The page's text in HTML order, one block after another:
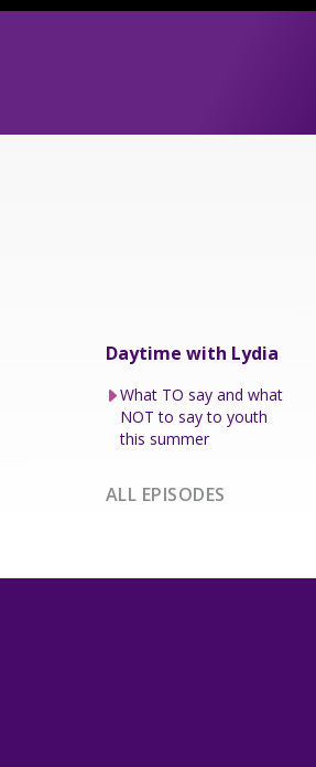
Daytime with Lydia
What TO say and what
NOT to say to youth
this summer
ALL EPISODES